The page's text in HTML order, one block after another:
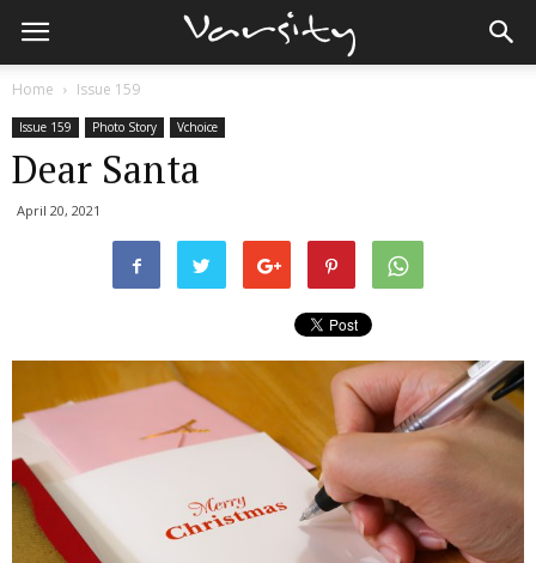
Home Issue 159
Issue 159 Photo Story Vchoice
Dear Santa
April 20, 2021